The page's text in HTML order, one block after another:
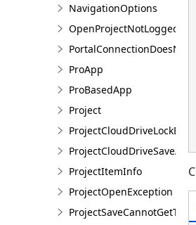
NavigationOptions
ProApp
ProBasedApp
Project
ProjectItemInfo
ProjectOpenException